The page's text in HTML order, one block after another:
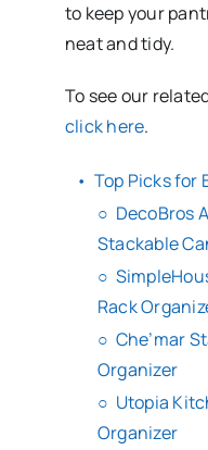
to keep your
neat and tidy.
To see our
click here.
Top Picks for
DecoBros
Stackable
Rack
Che’mar
Organizer
Utopia
Organizer